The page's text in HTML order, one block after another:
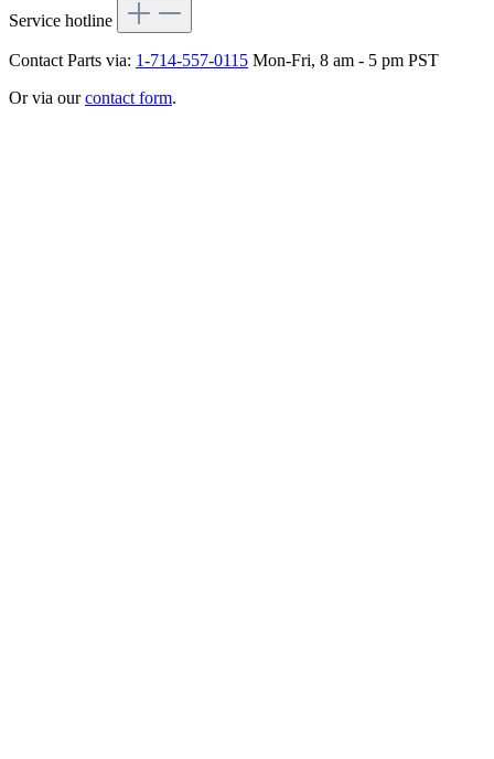
Service hotline
Contact Parts via: 1-714-557-0115 Mon-Fri, 8 am - 5 pm PST
Or via ourcontact form.